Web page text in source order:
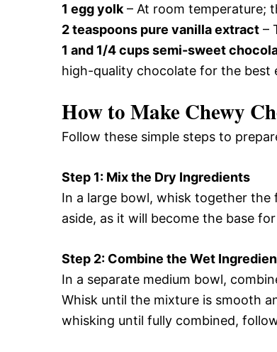
1 egg yolk – At room temperature;
2 teaspoons pure vanilla extract –
1 and 1/4 cups semi-sweet
high-quality chocolate for the best
How to Make Chewy
Follow these simple steps to
Step 1: Mix the Dry Ingredients
In a large bowl, whisk together
aside, as it will become the base
Step 2: Combine the Wet
In a separate medium bowl,
Whisk until the mixture is smooth
whisking until fully combined,